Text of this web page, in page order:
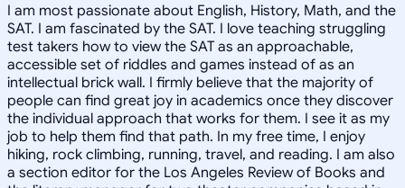
I am most passionate about English, History, Math, and the
SAT. I am fascinated by the SAT. I love teaching struggling
test takers how to view the SAT as an approachable,
accessible set of riddles and games instead of as an
intellectual brick wall. I firmly believe that the majority of
people can find great joy in academics once they discover
the individual approach that works for them. I see it as my
job to help them find that path. In my free time, I enjoy
hiking, rock climbing, running, travel, and reading. I am also
a section editor for the Los Angeles Review of Books and